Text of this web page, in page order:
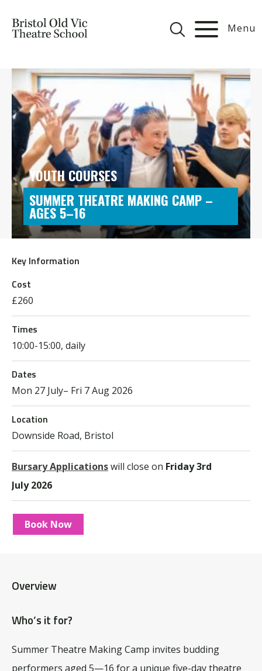
Menu
YOUTH COURSES
SUMMER THEATRE MAKING CAMP –
AGES 5–16
Key Information
Cost
£260
Times
10:00-15:00, daily
Dates
Mon 27 July– Fri 7 Aug 2026
Location
Downside Road, Bristol
Bursary Applicationswill close on Friday 3rd
July 2026
Book Now
Overview
Who’s it for?
Summer Theatre Making Camp invites budding
performers aged 5—16 for a unique five-day theatre